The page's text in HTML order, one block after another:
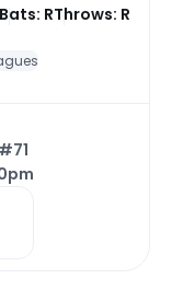
Bats: RThrows: R
#71